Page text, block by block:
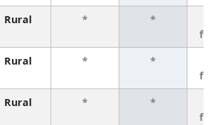
Rural * *
Rural * *
Rural * *